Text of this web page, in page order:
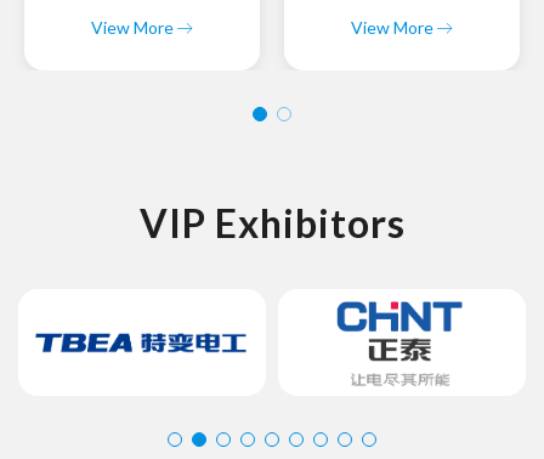
View More View More
VIP Exhibitors